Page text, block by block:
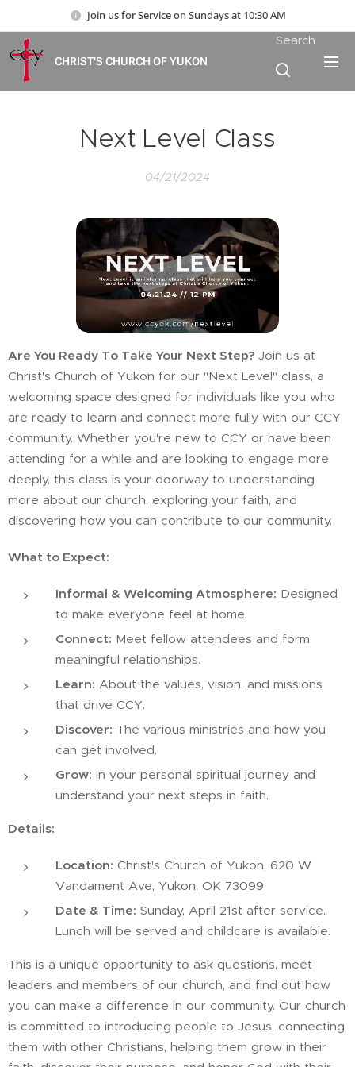
Join us for Service on Sundays at 10:30 AM
CHRIST'S CHURCH OF YUKON
Search
Next Level Class
04/21/2024
Are You Ready To Take Your Next Step? Join us at
Christ's Church of Yukon for our "Next Level" class, a
welcoming space designed for individuals like you who
are ready to learn and connect more fully with our CCY
community. Whether you're new to CCY or have been
attending for a while and are looking to engage more
deeply, this class is your doorway to understanding
more about our church, exploring your faith, and
discovering how you can contribute to our community.
What to Expect:
Informal & Welcoming Atmosphere: Designed
to make everyone feel at home.
Connect: Meet fellow attendees and form
meaningful relationships.
Learn: About the values, vision, and missions
that drive CCY.
Discover: The various ministries and how you
can get involved.
Grow: In your personal spiritual journey and
understand your next steps in faith.
Details:
Location: Christ's Church of Yukon, 620 W
Vandament Ave, Yukon, OK 73099
Date & Time: Sunday, April 21st after service.
Lunch will be served and childcare is available.
This is a unique opportunity to ask questions, meet
leaders and members of our church, and find out how
you can make a difference in our community. Our church
is committed to introducing people to Jesus, connecting
them with other Christians, helping them grow in their